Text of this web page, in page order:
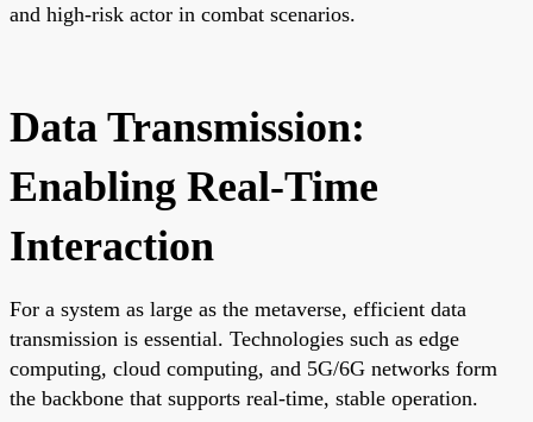
and high-risk actor in combat scenarios.
Data Transmission:
Enabling Real-Time
Interaction
For a system as large as the metaverse, efficient data
transmission is essential. Technologies such as edge
computing, cloud computing, and 5G/6G networks form
the backbone that supports real-time, stable operation.